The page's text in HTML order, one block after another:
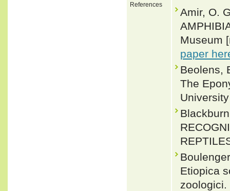
References
Amir, O.
Museum
paper
Beolens,
The
Etiopica
zoologici.